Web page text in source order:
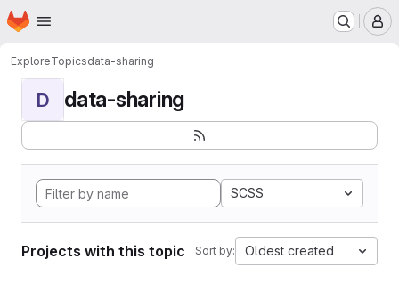
Skip to main content
Homepage
ExploreTopicsdata-sharing
D data-sharing
SCSS
Projects with this topic Sort by: Oldest created